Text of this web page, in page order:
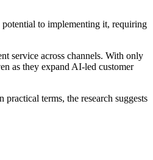
to implementing it, requiring
service across channels. With only
as they expand AI-led customer
terms, the research suggests